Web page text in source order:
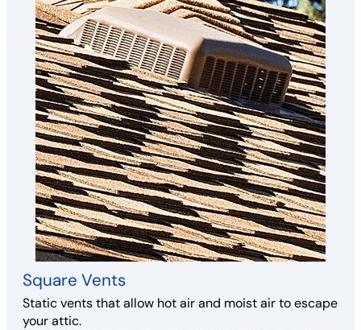
Square Vents
Static vents that allow hot air and moist air to escape
your attic.